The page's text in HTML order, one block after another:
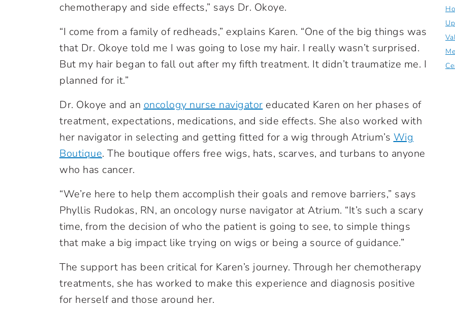
chemotherapy and side effects,” says Dr. Okoye.
“I come from a family of redheads,” explains Karen. “One of the big things was
that Dr. Okoye told me I was going to lose my hair. I really wasn’t surprised.
But my hair began to fall out after my fifth treatment. It didn’t traumatize me. I
planned for it.”
Dr. Okoye and an oncology nurse navigator educated Karen on her phases of
treatment, expectations, medications, and side effects. She also worked with
her navigator in selecting and getting fitted for a wig through Atrium’s Wig
Boutique. The boutique offers free wigs, hats, scarves, and turbans to anyone
who has cancer.
“We’re here to help them accomplish their goals and remove barriers,” says
Phyllis Rudokas, RN, an oncology nurse navigator at Atrium. “It’s such a scary
time, from the decision of who the patient is going to see, to simple things
that make a big impact like trying on wigs or being a source of guidance.”
The support has been critical for Karen’s journey. Through her chemotherapy
treatments, she has worked to make this experience and diagnosis positive
for herself and those around her.